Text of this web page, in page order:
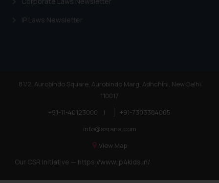
IP Laws Newsletter
81/2, Aurobindo Square, Aurobindo Marg, Adhchini, New Delhi
110017
+91-11-40123000
|
+91-7303384005
info@ssrana.com
View Map
Our CSR Initiative — https://www.ip4kids.in/